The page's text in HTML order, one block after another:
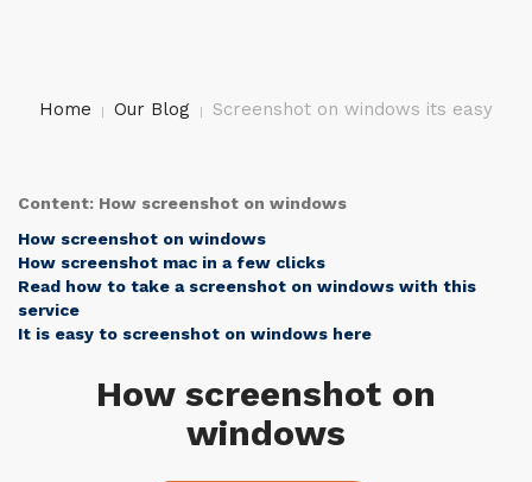
Home Our Blog Screenshot on windows its easy
Content: How screenshot on windows
How screenshot on windows
How screenshot mac in a few clicks
Read how to take a screenshot on windows with this
service
It is easy to screenshot on windows here
How screenshot on
windows